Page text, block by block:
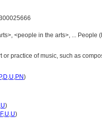
<people in the arts>, ... People
practice of music, such as
,D,U,PN)
,U)
,U,U)